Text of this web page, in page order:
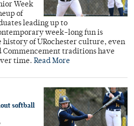
Week
of
leading up to
week-long fun is
history of URochester culture, even
Commencement traditions have
time. Read More
softball